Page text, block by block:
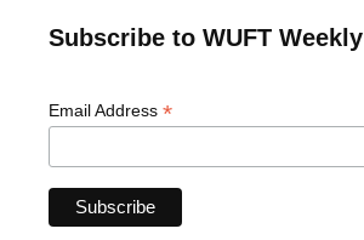
Subscribe to WUFT Weekly
Email Address *